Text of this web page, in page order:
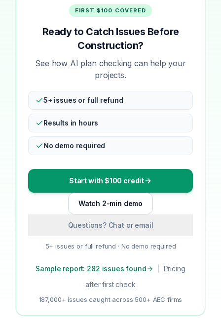
FIRST $100 COVERED
Ready to Catch Issues Before
Construction?
See how AI plan checking can help your
projects.
5+ issues or full refund
Results in hours
No demo required
Start with $100 credit
Watch 2-min demo
Questions? Chat or email
5+ issues or full refund · No demo required
Sample report: 282 issues found
Pricing
after first check
187,000+ issues caught across 500+ AEC firms